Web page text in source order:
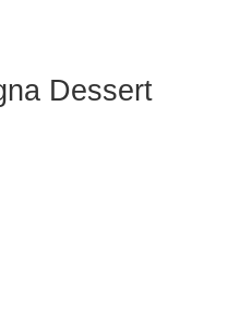
Dessert